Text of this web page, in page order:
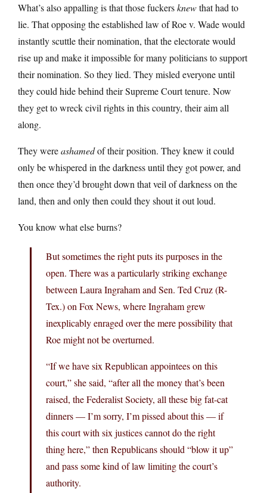
What’s also appalling is that those fuckersknewthat had to
lie. That opposing the established law of Roe v. Wade would
instantly scuttle their nomination, that the electorate would
rise up and make it impossible for many politicians to support
their nomination. So they lied. They misled everyone until
they could hide behind their Supreme Court tenure. Now
they get to wreck civil rights in this country, their aim all
along.
They wereashamedof their position. They knew it could
only be whispered in the darkness until they got power, and
then once they’d brought down that veil of darkness on the
land, then and only then could they shout it out loud.
You know what else burns?
But sometimes the right puts its purposes in the
open. There was a particularly striking exchange
between Laura Ingraham and Sen. Ted Cruz (R-
Tex.) on Fox News, where Ingraham grew
inexplicably enraged over the mere possibility that
Roe might not be overturned.
“If we have six Republican appointees on this
court,” she said, “after all the money that’s been
raised, the Federalist Society, all these big fat-cat
dinners — I’m sorry, I’m pissed about this — if
this court with six justices cannot do the right
thing here,” then Republicans should “blow it up”
and pass some kind of law limiting the court’s
authority.